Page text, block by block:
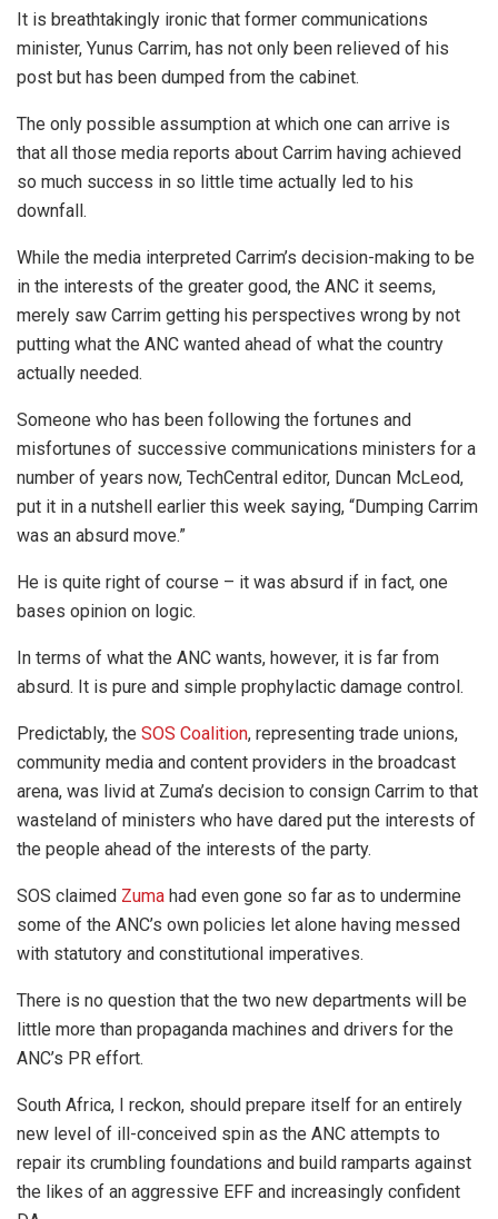
It is breathtakingly ironic that former communications
minister, Yunus Carrim, has not only been relieved of his
post but has been dumped from the cabinet.
The only possible assumption at which one can arrive is
that all those media reports about Carrim having achieved
so much success in so little time actually led to his
downfall.
While the media interpreted Carrim’s decision-making to be
in the interests of the greater good, the ANC it seems,
merely saw Carrim getting his perspectives wrong by not
putting what the ANC wanted ahead of what the country
actually needed.
Someone who has been following the fortunes and
misfortunes of successive communications ministers for a
number of years now, TechCentral editor, Duncan McLeod,
put it in a nutshell earlier this week saying, “Dumping Carrim
was an absurd move.”
He is quite right of course – it was absurd if in fact, one
bases opinion on logic.
In terms of what the ANC wants, however, it is far from
absurd. It is pure and simple prophylactic damage control.
Predictably, the SOS Coalition, representing trade unions,
community media and content providers in the broadcast
arena, was livid at Zuma’s decision to consign Carrim to that
wasteland of ministers who have dared put the interests of
the people ahead of the interests of the party.
SOS claimed Zuma had even gone so far as to undermine
some of the ANC’s own policies let alone having messed
with statutory and constitutional imperatives.
There is no question that the two new departments will be
little more than propaganda machines and drivers for the
ANC’s PR effort.
South Africa, I reckon, should prepare itself for an entirely
new level of ill-conceived spin as the ANC attempts to
repair its crumbling foundations and build ramparts against
the likes of an aggressive EFF and increasingly confident